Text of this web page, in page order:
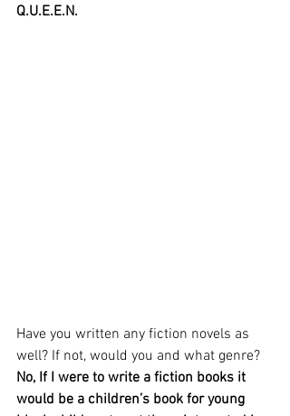
Q.U.E.E.N.
Have you written any fiction novels as
well? If not, would you and what genre?
No, If I were to write a fiction books it
would be a children’s book for young